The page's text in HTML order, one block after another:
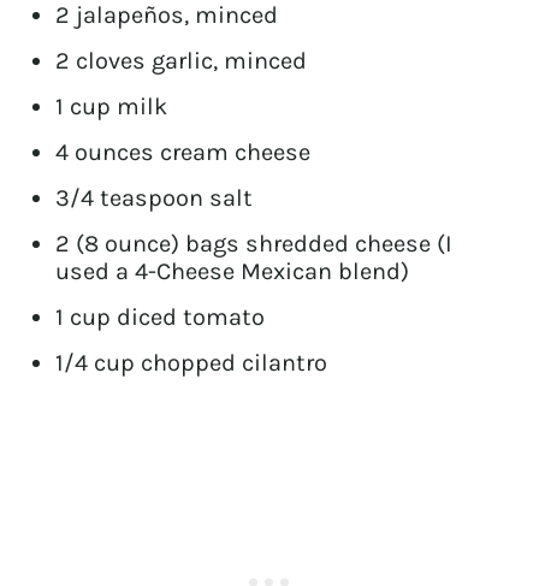
2 jalapeños, minced
2 cloves garlic, minced
1 cup milk
4 ounces cream cheese
3/4 teaspoon salt
2 (8 ounce) bags shredded cheese (I
used a 4-Cheese Mexican blend)
1 cup diced tomato
1/4 cup chopped cilantro